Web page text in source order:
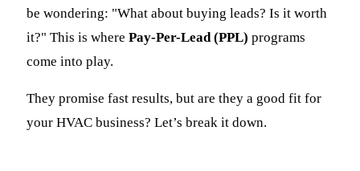
be wondering: "What about buying leads? Is it worth
it?" This is where Pay-Per-Lead (PPL) programs
come into play.
They promise fast results, but are they a good fit for
your HVAC business? Let’s break it down.